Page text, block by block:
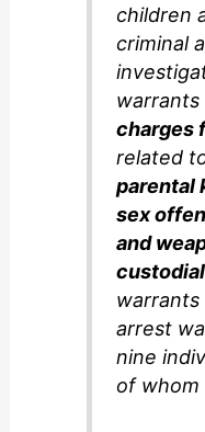
children
criminal
warrants
charges
related
parental
sex
and
warrants
arrest
nine
of whom